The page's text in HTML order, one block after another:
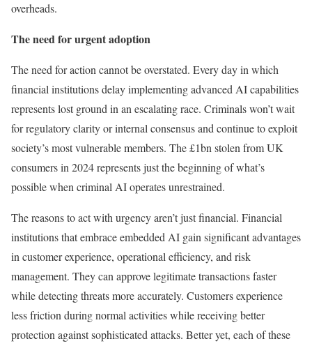
overheads.
The need for urgent adoption
The need for action cannot be overstated. Every day in which
financial institutions delay implementing advanced AI capabilities
represents lost ground in an escalating race. Criminals won’t wait
for regulatory clarity or internal consensus and continue to exploit
society’s most vulnerable members. The £1bn stolen from UK
consumers in 2024 represents just the beginning of what’s
possible when criminal AI operates unrestrained.
The reasons to act with urgency aren’t just financial. Financial
institutions that embrace embedded AI gain significant advantages
in customer experience, operational efficiency, and risk
management. They can approve legitimate transactions faster
while detecting threats more accurately. Customers experience
less friction during normal activities while receiving better
protection against sophisticated attacks. Better yet, each of these